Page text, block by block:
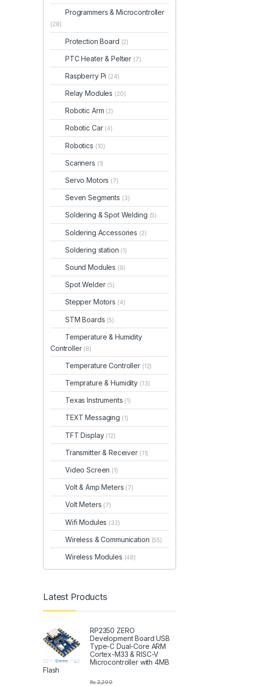
Programmers & Microcontroller
(28)
Protection Board (2)
PTC Heater & Peltier (7)
Raspberry Pi (24)
Relay Modules (20)
Robotic Arm (2)
Robotic Car (4)
Robotics (10)
Scanners (1)
Servo Motors (7)
Seven Segments (3)
Soldering & Spot Welding (5)
Soldering Accessories (2)
Soldering station (1)
Sound Modules (9)
Spot Welder (5)
Stepper Motors (4)
STM Boards (5)
Temperature & Humidity
Controller (8)
Temperature Controller (12)
Temprature & Humidity (13)
Texas Instruments (1)
TEXT Messaging (1)
TFT Display (12)
Transmitter & Receiver (11)
Video Screen (1)
Volt & Amp Meters (7)
Volt Meters (7)
Wifi Modules (32)
Wireless & Communication (55)
Wireless Modules (48)
Latest Products
RP2350 ZERO
Development Board USB
Type-C Dual-Core ARM
Cortex-M33 & RISC-V
Microcontroller with 4MB
Flash
₨3,200